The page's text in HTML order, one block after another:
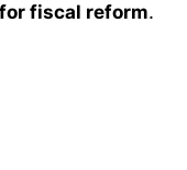
fiscal reform.